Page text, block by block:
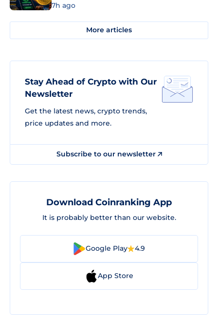
7h ago
More articles
Stay Ahead of Crypto with Our
Newsletter
Get the latest news, crypto trends,
price updates and more.
Subscribe to our newsletter
Download Coinranking App
It is probably better than our website.
Google Play 4.9
App Store